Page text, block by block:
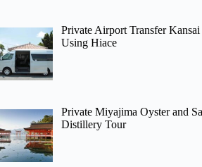
Private Airport Transfer
Using Hiace
Private Miyajima Oyster and
Distillery Tour